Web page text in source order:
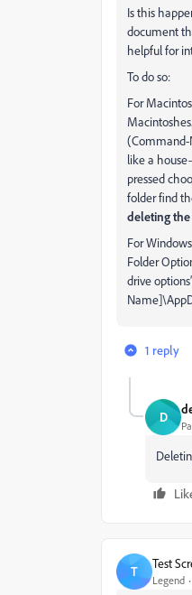
Is this
document
helpful for
To do so:
For
(Command-
like a
pressed
folder find
deleting
For
Folder
drive
1 reply
D
T Test
Legend